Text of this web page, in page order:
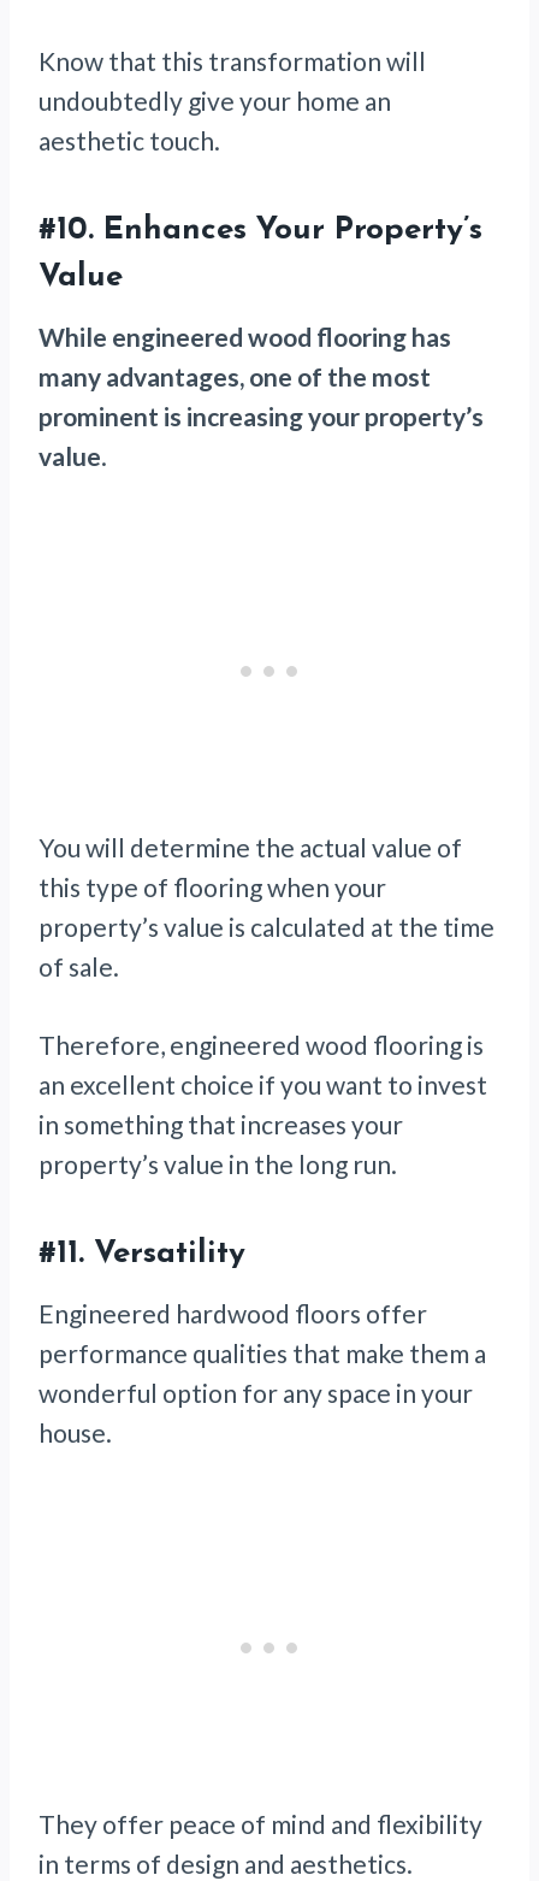
Know that this transformation will
undoubtedly give your home an
aesthetic touch.
#10. Enhances Your Property’s
Value
While engineered wood flooring has
many advantages, one of the most
prominent is increasing your property’s
value.
You will determine the actual value of
this type of flooring when your
property’s value is calculated at the time
of sale.
Therefore, engineered wood flooring is
an excellent choice if you want to invest
in something that increases your
property’s value in the long run.
#11. Versatility
Engineered hardwood floors offer
performance qualities that make them a
wonderful option for any space in your
house.
They offer peace of mind and flexibility
in terms of design and aesthetics.